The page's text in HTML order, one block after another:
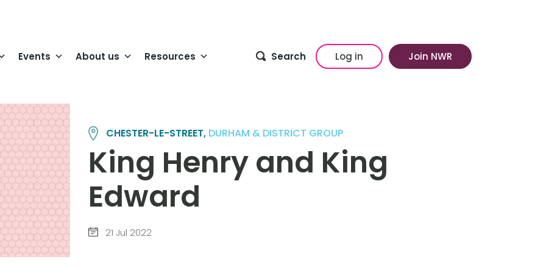
Events About us Resources Search Log in Join NWR
CHESTER-LE-STREET, DURHAM & DISTRICT GROUP
King Henry and King
Edward
21 Jul 2022